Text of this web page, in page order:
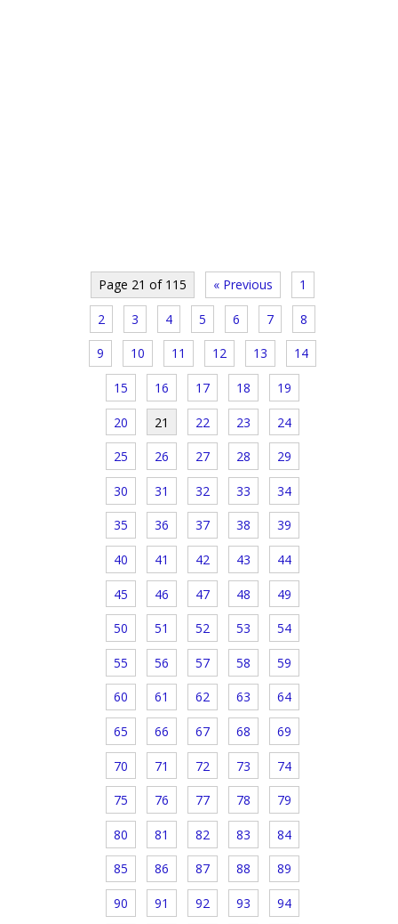
Page 21 of 115 « Previous 1
2 3 4 5 6 7 8
9 10 11 12 13 14
15 16 17 18 19
20 21 22 23 24
25 26 27 28 29
30 31 32 33 34
35 36 37 38 39
40 41 42 43 44
45 46 47 48 49
50 51 52 53 54
55 56 57 58 59
60 61 62 63 64
65 66 67 68 69
70 71 72 73 74
75 76 77 78 79
80 81 82 83 84
85 86 87 88 89
90 91 92 93 94